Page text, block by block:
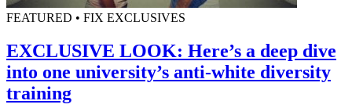
FEATURED • FIX EXCLUSIVES
EXCLUSIVE LOOK: Here’s a deep dive
into one university’s anti-white diversity
training